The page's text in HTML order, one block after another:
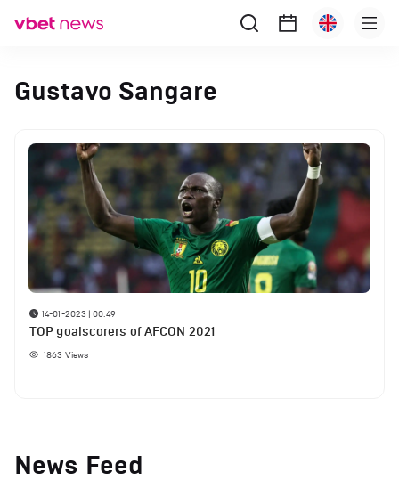
Gustavo Sangare
14-01-2023 | 00:49
TOP goalscorers of AFCON 2021
1863 Views
News Feed